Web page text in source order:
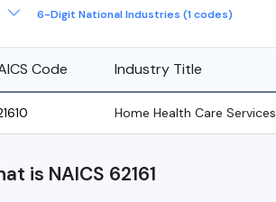
6-Digit National Industries (1 codes)
Code Industry Title
Home Health Care Services
is NAICS 62161